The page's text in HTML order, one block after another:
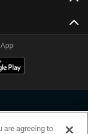
are agreeing to